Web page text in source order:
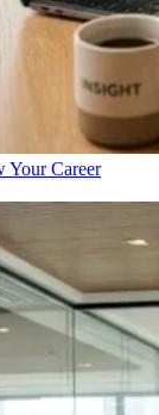
Your Career